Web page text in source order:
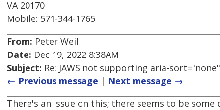
VA 20170
Mobile: 571-344-1765
From: Peter Weil
Date: Dec 19, 2022 8:38AM
Subject: Re: JAWS not supporting aria-sort="none"
← Previous message | Next message →
There's an issue on this; there seems to be